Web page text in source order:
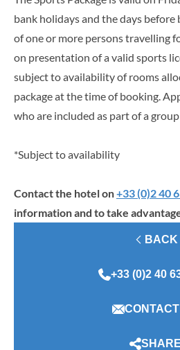
bank holidays and the days
of one or more persons travelling
on presentation of a valid sports
subject to availability of rooms
package at the time of booking.
who are included as part of a
*Subject to availability
Contact the hotel on+33 (0)2 40
information and to take
BACK
+33 (0)2 40
SHARE